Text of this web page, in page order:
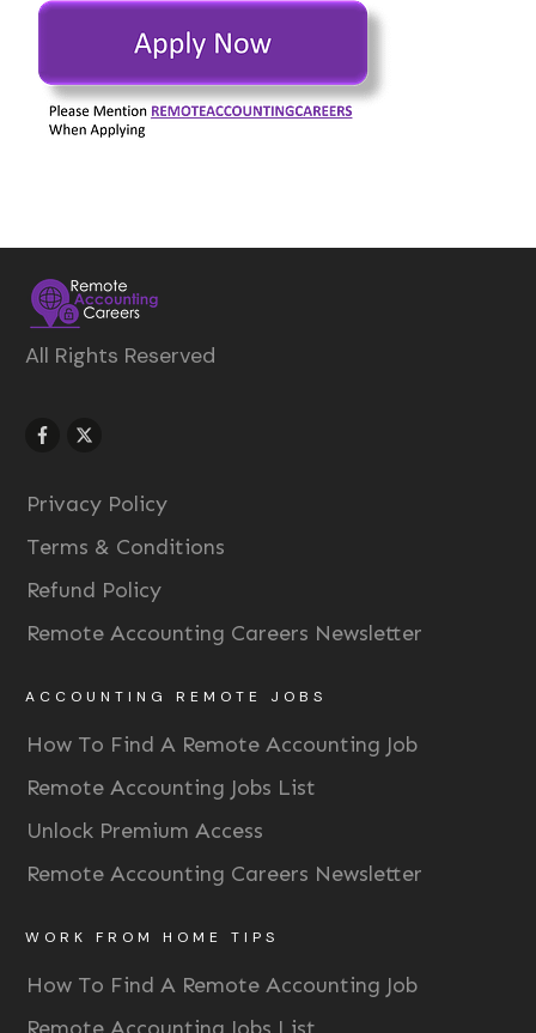
All Rights Reserved
Privacy Policy
Terms & Conditions
Refund Policy
Remote Accounting Careers Newsletter
ACCOUNTING REMOTE JOBS
How To Find A Remote Accounting Job
Remote Accounting Jobs List
Unlock Premium Access
Remote Accounting Careers Newsletter
WORK FROM HOME TIPS
How To Find A Remote Accounting Job